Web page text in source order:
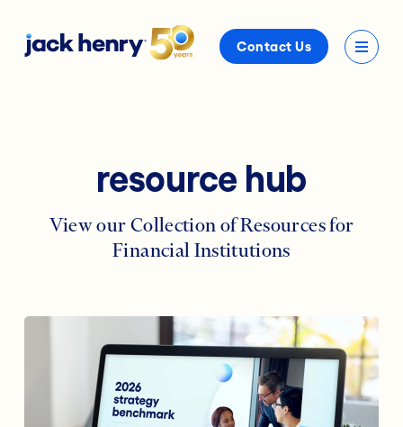
Contact Us
resource hub
View our Collection of Resources for
Financial Institutions